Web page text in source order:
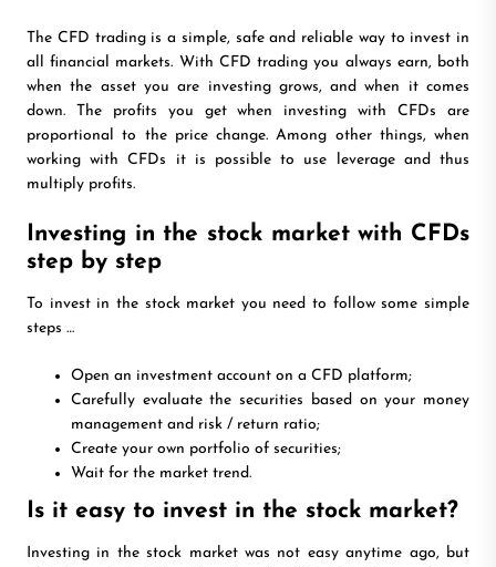
The CFD trading is a simple, safe and reliable way to invest in
all financial markets. With CFD trading you always earn, both
when the asset you are investing grows, and when it comes
down. The profits you get when investing with CFDs are
proportional to the price change. Among other things, when
working with CFDs it is possible to use leverage and thus
multiply profits.
Investing in the stock market with CFDs
step by step
To invest in the stock market you need to follow some simple
steps …
Open an investment account on a CFD platform;
Carefully evaluate the securities based on your money
management and risk / return ratio;
Create your own portfolio of securities;
Wait for the market trend.
Is it easy to invest in the stock market?
Investing in the stock market was not easy anytime ago, but